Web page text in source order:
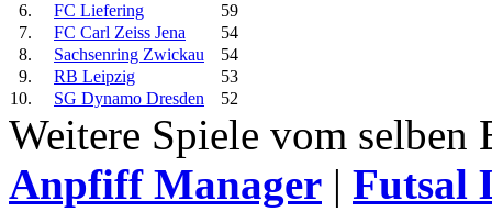
6. FC Liefering
59
7.
FC Carl Zeiss Jena
54
8.
Sachsenring Zwickau
54
9.
RB Leipzig
53
10.
SG Dynamo Dresden 52
Weitere Spiele vom
Anpfiff Manager | Futsal